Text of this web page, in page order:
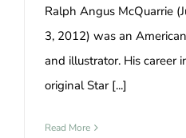
Ralph Angus McQuarrie
3, 2012) was an
and illustrator. His career
original Star [...]
Read More